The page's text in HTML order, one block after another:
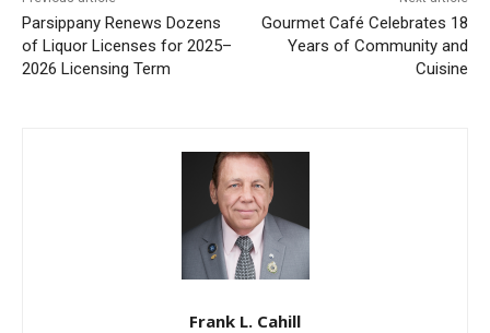
Parsippany Renews Dozens
of Liquor Licenses for 2025–
2026 Licensing Term
Gourmet Café Celebrates 18
Years of Community and
Cuisine
Frank L. Cahill